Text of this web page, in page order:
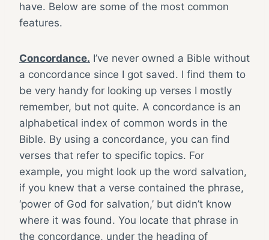
have. Below are some of the most common
features.
Concordance. I’ve never owned a Bible without
a concordance since I got saved. I find them to
be very handy for looking up verses I mostly
remember, but not quite. A concordance is an
alphabetical index of common words in the
Bible. By using a concordance, you can find
verses that refer to specific topics. For
example, you might look up the word salvation,
if you knew that a verse contained the phrase,
‘power of God for salvation,’ but didn’t know
where it was found. You locate that phrase in
the concordance, under the heading of